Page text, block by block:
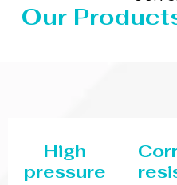
Our
High
pressure